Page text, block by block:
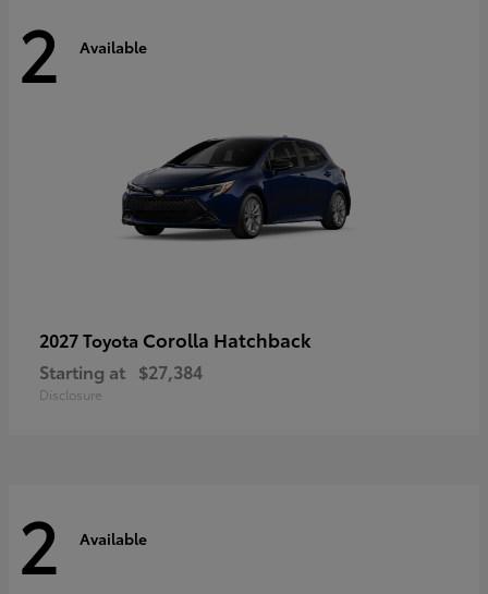
2 Available
2027 Toyota Corolla Hatchback
Starting at $27,384
Disclosure
2 Available